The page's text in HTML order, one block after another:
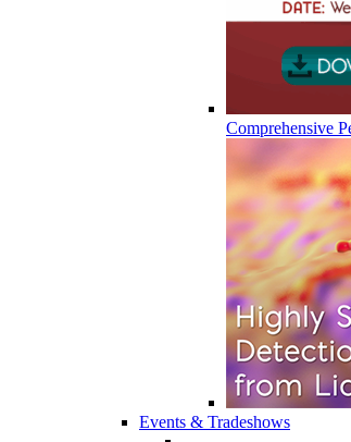
Comprehensive
Events & Tradeshows